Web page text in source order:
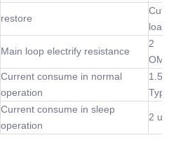
restore
Cut
load
Main loop electrify resistance
2
Current consume in normal
operation
Type
Current consume in sleep
operation
2 uA